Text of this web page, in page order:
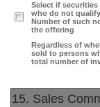
Select if
who do not
Number of such
the offering
Regardless of
sold to persons
total number of
15. Sales